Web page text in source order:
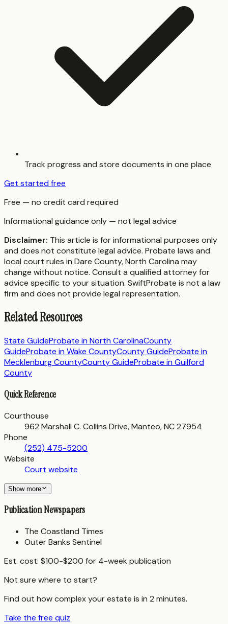
Track progress and store documents in one place
Get started free
Free — no credit card required
Informational guidance only — not legal advice
Disclaimer: This article is for informational purposes only
and does not constitute legal advice. Probate laws and
local court rules in Dare County,North Carolina may
change without notice. Consult a qualified attorney for
advice specific to your situation. SwiftProbate is not a law
firm and does not provide legal representation.
Related Resources
State GuideProbate inNorth CarolinaCounty
GuideProbate inWake CountyCounty GuideProbate in
Mecklenburg CountyCounty GuideProbate inGuilford
County
Quick Reference
Courthouse
962 Marshall C. Collins Drive, Manteo, NC 27954
Phone
(252) 475-5200
Website
Court website
Show more
Publication Newspapers
The Coastland Times
Outer Banks Sentinel
Est. cost: $100-$200 for 4-week publication
Not sure where to start?
Find out how complex your estate is in 2 minutes.
Take the free quiz